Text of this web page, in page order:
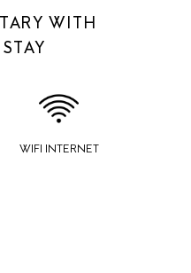
WITH
WIFI INTERNET